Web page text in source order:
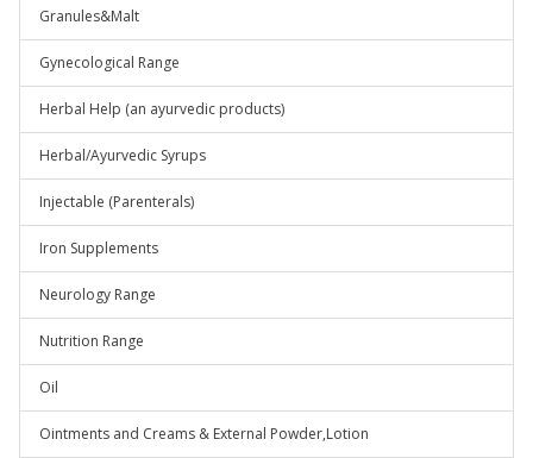
Granules&Malt
Gynecological Range
Herbal Help (an ayurvedic products)
Herbal/Ayurvedic Syrups
Injectable (Parenterals)
Iron Supplements
Neurology Range
Nutrition Range
Oil
Ointments and Creams & External Powder,Lotion